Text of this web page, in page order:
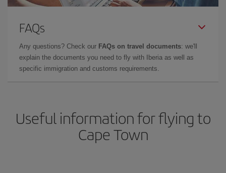
FAQs
Any questions? Check our FAQs on travel documents: we'll
explain the documents you need to fly with Iberia as well as
specific immigration and customs requirements.
Useful information for flying to
Cape Town